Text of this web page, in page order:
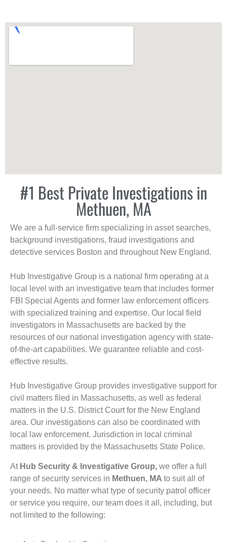
#1 Best Private Investigations in
Methuen, MA
We are a full-service firm specializing in asset searches,
background investigations, fraud investigations and
detective services Boston and throughout New England.
Hub Investigative Group is a national firm operating at a
local level with an investigative team that includes former
FBI Special Agents and former law enforcement officers
with specialized training and expertise. Our local field
investigators in Massachusetts are backed by the
resources of our national investigation agency with state-
of-the-art capabilities. We guarantee reliable and cost-
effective results.
Hub Investigative Group provides investigative support for
civil matters filed in Massachusetts, as well as federal
matters in the U.S. District Court for the New England
area. Our investigations can also be coordinated with
local law enforcement. Jurisdiction in local criminal
matters is provided by the Massachusetts State Police.
At Hub Security & Investigative Group, we offer a full
range of security services in Methuen, MA to suit all of
your needs. No matter what type of security patrol officer
or service you require, our team does it all, including, but
not limited to the following: